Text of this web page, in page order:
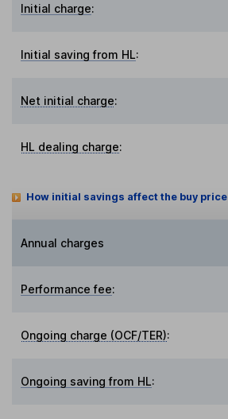
Initial charge:
Initial saving from HL:
Net initial charge:
HL dealing charge:
How initial savings affect the buy price
Annual charges
Performance fee:
Ongoing charge (OCF/TER):
Ongoing saving from HL: